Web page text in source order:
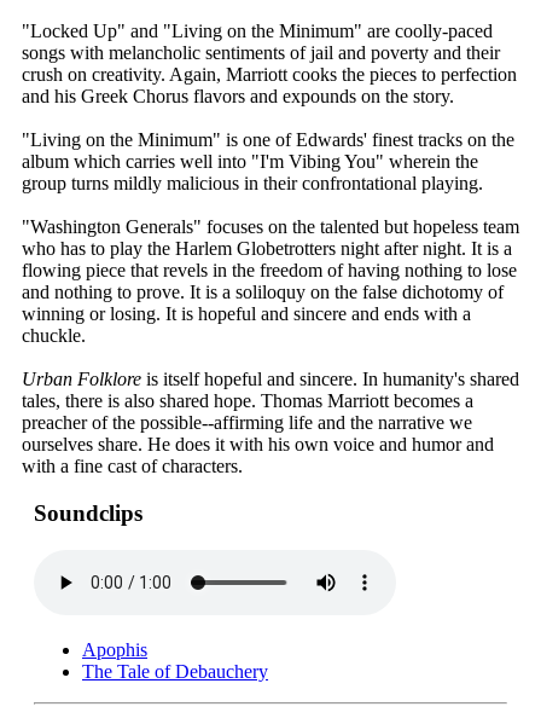
"Locked Up" and "Living on the Minimum" are coolly-paced
songs with melancholic sentiments of jail and poverty and their
crush on creativity. Again, Marriott cooks the pieces to perfection
and his Greek Chorus flavors and expounds on the story.
"Living on the Minimum" is one of Edwards' finest tracks on the
album which carries well into "I'm Vibing You" wherein the
group turns mildly malicious in their confrontational playing.
"Washington Generals" focuses on the talented but hopeless team
who has to play the Harlem Globetrotters night after night. It is a
flowing piece that revels in the freedom of having nothing to lose
and nothing to prove. It is a soliloquy on the false dichotomy of
winning or losing. It is hopeful and sincere and ends with a
chuckle.
Urban Folklore is itself hopeful and sincere. In humanity's shared
tales, there is also shared hope. Thomas Marriott becomes a
preacher of the possible--affirming life and the narrative we
ourselves share. He does it with his own voice and humor and
with a fine cast of characters.
Soundclips
Apophis
The Tale of Debauchery